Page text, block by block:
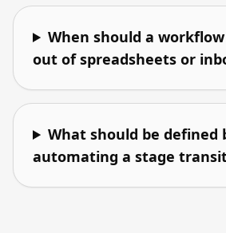
When should a
out of spreadsheets or
What should be defined
automating a stage